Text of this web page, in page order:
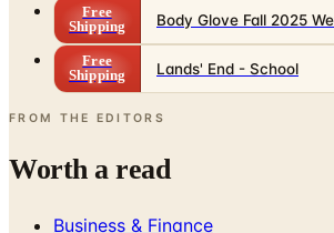
Free
Shipping
Lands' End - School
FROM THE EDITORS
Worth a read
Business & Finance
Gettington)? Where the Brand